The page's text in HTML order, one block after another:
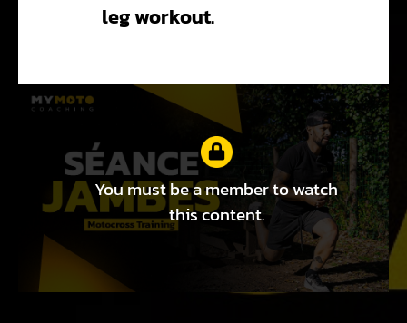
leg workout.
You must be a member to watch
this content.